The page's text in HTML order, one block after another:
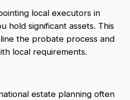
local executors in
hold significant assets. This
the probate process and
local requirements.
estate planning often